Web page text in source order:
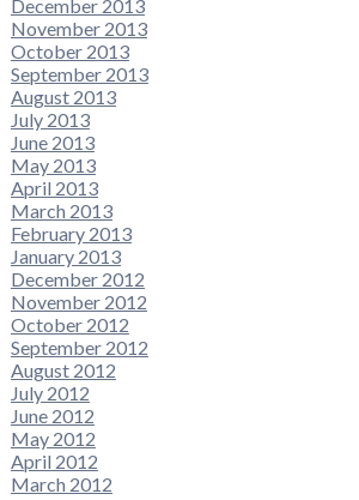
December 2013
November 2013
October 2013
September 2013
August 2013
July 2013
June 2013
May 2013
April 2013
March 2013
February 2013
January 2013
December 2012
November 2012
October 2012
September 2012
August 2012
July 2012
June 2012
May 2012
April 2012
March 2012